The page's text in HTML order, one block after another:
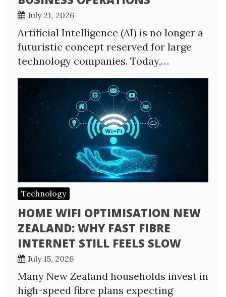
July 21, 2026
Artificial Intelligence (AI) is no longer a
futuristic concept reserved for large
technology companies. Today,…
Technology
HOME WIFI OPTIMISATION NEW
ZEALAND: WHY FAST FIBRE
INTERNET STILL FEELS SLOW
July 15, 2026
Many New Zealand households invest in
high-speed fibre plans expecting